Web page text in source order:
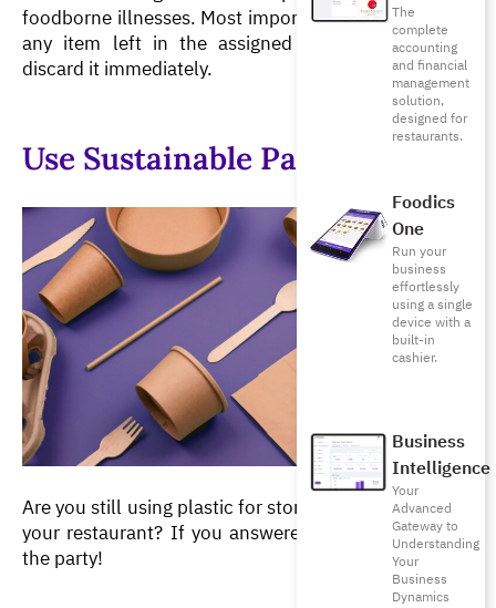
The
complete
accounting
and financial
management
solution,
designed for
restaurants.
Foodics
One
Run your
business
effortlessly
using a single
device with a
built-in
cashier.
Business
Intelligence
Your
Advanced
Gateway to
Understanding
Your
Business
Dynamics
foodborne illnesses. Most importantly, if you suspect
any item left in the assigned temperature range,
discard it immediately.
Use Sustainable Packaging
Are you still using plastic for storing and packaging in
your restaurant? If you answered yes, you’re late to
the party!